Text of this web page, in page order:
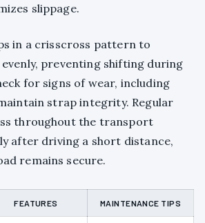
slippage.
in a crisscross pattern to
preventing shifting during
for signs of wear, including
strap integrity. Regular
throughout the transport
after driving a short distance,
remains secure.
FEATURES MAINTENANCE TIPS